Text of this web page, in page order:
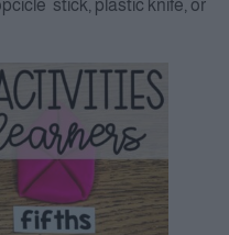
stick, plastic knife, or